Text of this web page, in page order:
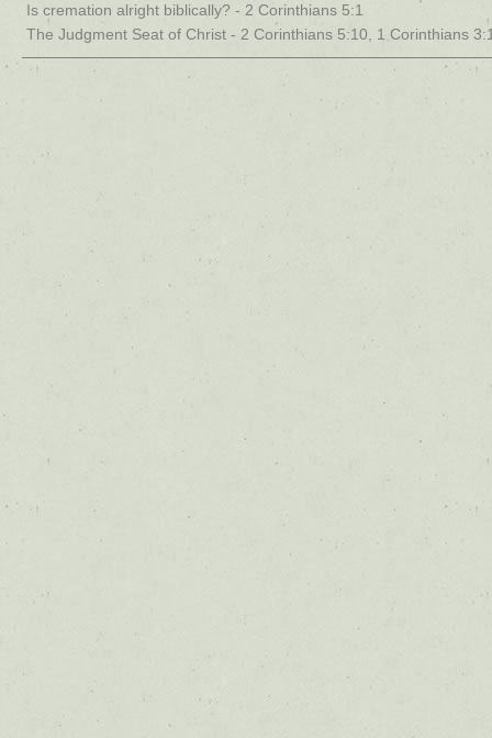
Is cremation alright biblically? - 2 Corinthians 5:1
The Judgment Seat of Christ - 2 Corinthians 5:10, 1 Corinthians